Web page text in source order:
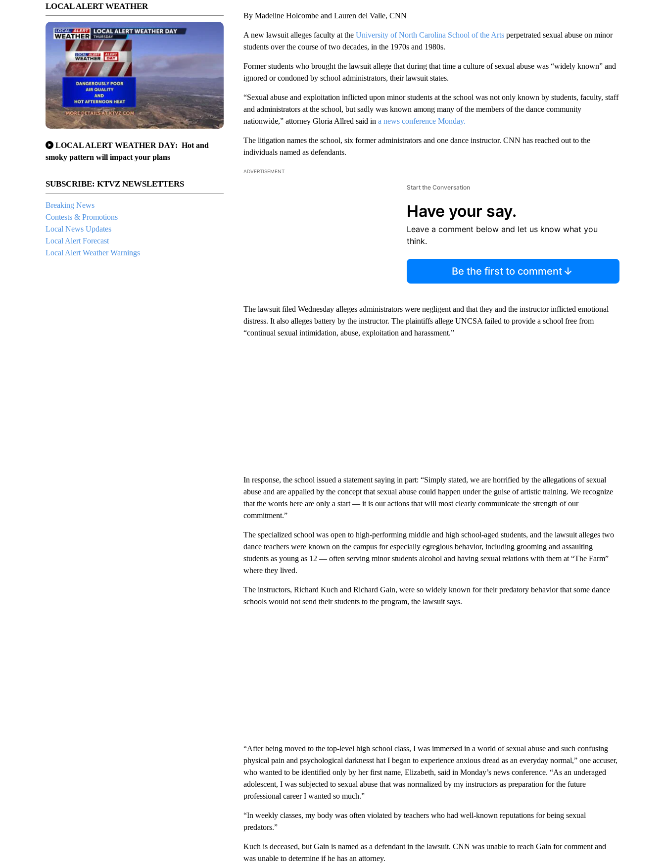
LOCAL ALERT WEATHER
LOCAL ALERT WEATHER DAY: Hot and
smoky pattern will impact your plans
SUBSCRIBE: KTVZ NEWSLETTERS
Breaking News
Contests & Promotions
Local News Updates
Local Alert Forecast
Local Alert Weather Warnings
By Madeline Holcombe and Lauren del Valle, CNN
A new lawsuit alleges faculty at the University of North Carolina School of the Artsperpetrated sexual abuse on minor
students over the course of two decades, in the 1970s and 1980s.
Former students who brought the lawsuit allege that during that time a culture of sexual abuse was “widely known” and
ignored or condoned by school administrators, their lawsuit states.
“Sexual abuse and exploitation inflicted upon minor students at the school was not only known by students, faculty, staff
and administrators at the school, but sadly was known among many of the members of the dance community
nationwide,” attorney Gloria Allred said in a news conference Monday.
The litigation names the school, six former administrators and one dance instructor. CNN has reached out to the
individuals named as defendants.
ADVERTISEMENT
Start the Conversation
Have your say.
Leave a comment below and let us know what you
think.
Be the first to comment
The lawsuit filed Wednesday alleges administrators were negligent and that they and the instructor inflicted emotional
distress. It also alleges battery by the instructor. The plaintiffs allege UNCSA failed to provide a school free from
“continual sexual intimidation, abuse, exploitation and harassment.”
In response, the school issued a statement saying in part: “Simply stated, we are horrified by the allegations of sexual
abuse and are appalled by the concept that sexual abuse could happen under the guise of artistic training. We recognize
that the words here are only a start — it is our actions that will most clearly communicate the strength of our
commitment.”
The specialized school was open to high-performing middle and high school-aged students, and the lawsuit alleges two
dance teachers were known on the campus for especially egregious behavior, including grooming and assaulting
students as young as 12 — often serving minor students alcohol and having sexual relations with them at “The Farm”
where they lived.
The instructors, Richard Kuch and Richard Gain, were so widely known for their predatory behavior that some dance
schools would not send their students to the program, the lawsuit says.
“After being moved to the top-level high school class, I was immersed in a world of sexual abuse and such confusing
physical pain and psychological darknesst hat I began to experience anxious dread as an everyday normal,” one accuser,
who wanted to be identified only by her first name, Elizabeth, said in Monday’s news conference. “As an underaged
adolescent, I was subjected to sexual abuse that was normalized by my instructors as preparation for the future
professional career I wanted so much.”
“In weekly classes, my body was often violated by teachers who had well-known reputations for being sexual
predators.”
Kuch is deceased, but Gain is named as a defendant in the lawsuit. CNN was unable to reach Gain for comment and
was unable to determine if he has an attorney.